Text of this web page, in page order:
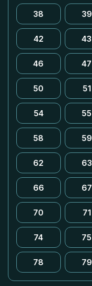
38 39
42 43
46 47
50 51
54 55
58 59
62 63
66 67
70 71
74 75
78 79